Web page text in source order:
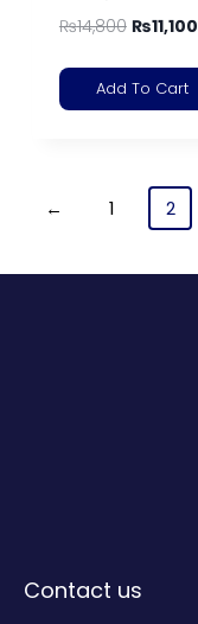
₨14,800 ₨11,100
Add To Cart
← 1 2
Contact us